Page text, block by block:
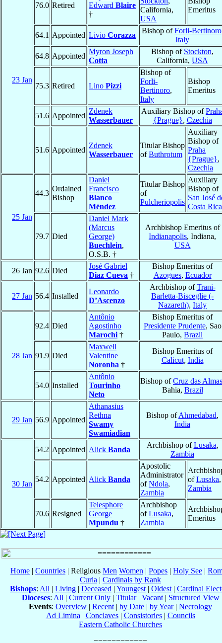
23 Jan
76.0 Retired
Edward Blaire
†
California,
USA
Emeritus
64.1 Appointed Livio Corazza
Bishop ofForli-Bertinoro
Italy
64.8 Appointed
Myron Joseph
Cotta
Bishop of Stockton,
California, USA
75.3 Retired Lino Pizzi
Bishop of
Forli-
Bertinoro,
Italy
Bishop
Emeritus
51.6 Appointed
Zdenek
Wasserbauer
Auxiliary Bishop of
{Prague}, Czechia
51.6 Appointed
Zdenek
Wasserbauer
Titular Bishop
ofButhrotum
Auxiliary
Bishop of
Praha
{Prague},
Czechia
25 Jan
44.3
Ordained
Bishop
Daniel
Francisco
Blanco
Méndez
Titular Bishop
of
Pulcheriopolis
Auxiliary
Bishop of
San José
Costa Rica
79.7 Died
Daniel Mark
(Marcus
George)
Buechlein,
O.S.B. †
Archbishop Emeritus of
Indianapolis, Indiana,
USA
26 Jan 92.6 Died
José Gabriel
Diaz Cueva †
Bishop Emeritus of
Azogues, Ecuador
27 Jan 56.4 Installed
Leonardo
D’Ascenzo
Archbishop ofTrani-
Barletta-Bisceglie (-
Nazareth), Italy
28 Jan
92.4 Died
Antônio
Agostinho
Marochi †
Bishop Emeritus of
Presidente Prudente, Sao
Paulo, Brazil
91.9 Died
Maxwell
Valentine
Noronha †
Bishop Emeritus of
Calicut, India
54.0 Installed
Antônio
Tourinho
Neto
Bishop ofCruz das Almas
Bahia, Brazil
29 Jan 56.9 Appointed
Athanasius
Rethna
Swamy
Swamiadian
Bishop ofAhmedabad,
India
30 Jan
54.2 Appointed Alick Banda
Archbishop ofLusaka,
Zambia
54.2 Appointed Alick Banda
Apostolic
Administrator
ofNdola,
Zambia
ofLusaka,
Zambia
70.6 Resigned
Telesphore
George
Mpundu †
Archbishop
ofLusaka,
Zambia
Emeritus
Home | Countries | Religious Men Women | Popes | Holy See |
Curia | Cardinals by Rank
Bishops: All | Living | Deceased | Youngest | Oldest | Cardinal
Dioceses: All | Current Only| Titular| Vacant| Structured View
Events: Overview | Recent | by Date | by Year| Necrology
Ad Limina | Conclaves| Consistories| Councils
Eastern Catholic Churches